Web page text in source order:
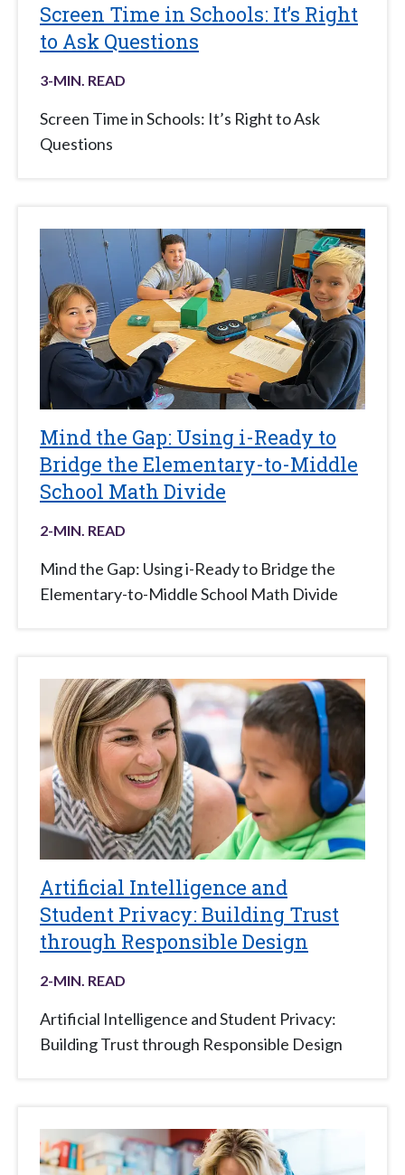
Screen Time in Schools: It’s Right
to Ask Questions
3-MIN. READ
Screen Time in Schools: It’s Right to Ask
Questions
Mind the Gap: Using i-Ready to
Bridge the Elementary-to-Middle
School Math Divide
2-MIN. READ
Mind the Gap: Using i-Ready to Bridge the
Elementary-to-Middle School Math Divide
Artificial Intelligence and
Student Privacy: Building Trust
through Responsible Design
2-MIN. READ
Artificial Intelligence and Student Privacy:
Building Trust through Responsible Design